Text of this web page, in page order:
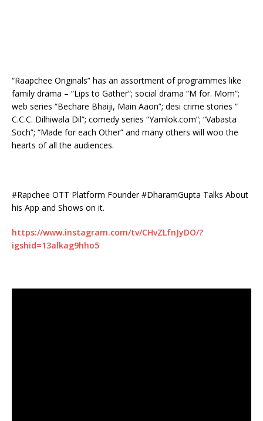
“Raapchee Originals” has an assortment of programmes like
family drama – “Lips to Gather”; social drama “M for. Mom”;
web series “Bechare Bhaiji, Main Aaon”; desi crime stories “
C.C.C. Dilhiwala Dil”; comedy series “Yamlok.com”; “Vabasta
Soch”; “Made for each Other” and many others will woo the
hearts of all the audiences.
#Rapchee OTT Platform Founder #DharamGupta Talks About
his App and Shows on it.
https://www.instagram.com/tv/CHvZLfnJyDO/?
igshid=13alkag9hho5